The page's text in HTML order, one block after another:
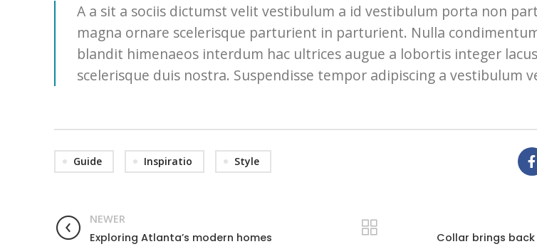
A a sit a sociis dictumst velit vestibulum a id vestibulum porta non
magna ornare scelerisque parturient in parturient. Nulla
blandit himenaeos interdum hac ultrices augue a lobortis integer
scelerisque duis nostra. Suspendisse tempor adipiscing a vestibulum
Guide Inspiratio Style
NEWER
Exploring Atlanta’s modern homes Collar brings